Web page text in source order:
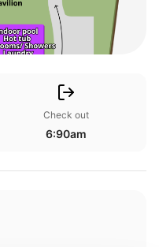
Check out
6:90am